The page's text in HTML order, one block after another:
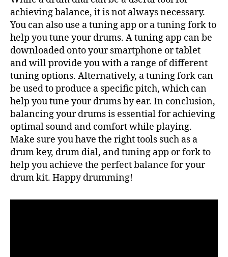
achieving balance, it is not always necessary.
You can also use a tuning app or a tuning fork to
help you tune your drums. A tuning app can be
downloaded onto your smartphone or tablet
and will provide you with a range of different
tuning options. Alternatively, a tuning fork can
be used to produce a specific pitch, which can
help you tune your drums by ear. In conclusion,
balancing your drums is essential for achieving
optimal sound and comfort while playing.
Make sure you have the right tools such as a
drum key, drum dial, and tuning app or fork to
help you achieve the perfect balance for your
drum kit. Happy drumming!